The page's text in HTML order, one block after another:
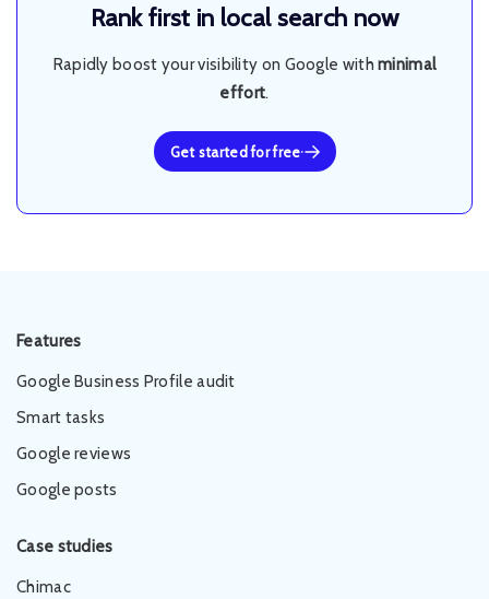
Rank first in local search now
Rapidly boost your visibility on Google withminimal
effort.
Get started for free
Features
Google Business Profile audit
Smart tasks
Google reviews
Google posts
Case studies
Chimac